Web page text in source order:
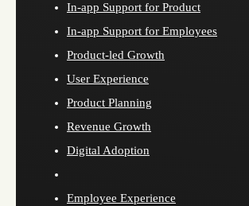
In-app Support for Product
In-app Support for Employees
Product-led Growth
User Experience
Product Planning
Revenue Growth
Digital Adoption
Employee Experience